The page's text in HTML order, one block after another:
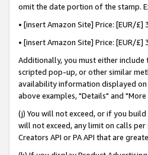
omit the date portion of the stamp.
• [insert Amazon Site] Price: [EUR/
• [insert Amazon Site] Price: [EUR/
Additionally, you must either
scripted pop-up, or other similar
availability information displayed on
above examples, "Details" and
(j) You will not exceed, or if you
will not exceed, any limit on calls
Creators API or PA API that are